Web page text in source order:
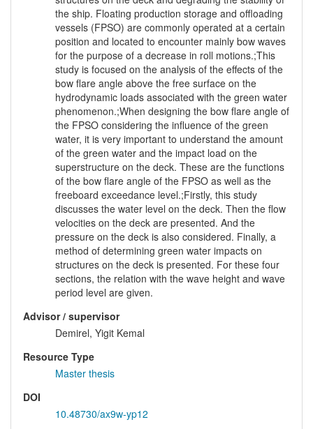
the ship. Floating production storage and offloading
vessels (FPSO) are commonly operated at a certain
position and located to encounter mainly bow waves
for the purpose of a decrease in roll motions.;This
study is focused on the analysis of the effects of the
bow flare angle above the free surface on the
hydrodynamic loads associated with the green water
phenomenon.;When designing the bow flare angle of
the FPSO considering the influence of the green
water, it is very important to understand the amount
of the green water and the impact load on the
superstructure on the deck. These are the functions
of the bow flare angle of the FPSO as well as the
freeboard exceedance level.;Firstly, this study
discusses the water level on the deck. Then the flow
velocities on the deck are presented. And the
pressure on the deck is also considered. Finally, a
method of determining green water impacts on
structures on the deck is presented. For these four
sections, the relation with the wave height and wave
period level are given.
Advisor / supervisor
Demirel, Yigit Kemal
Resource Type
Master thesis
DOI
10.48730/ax9w-yp12